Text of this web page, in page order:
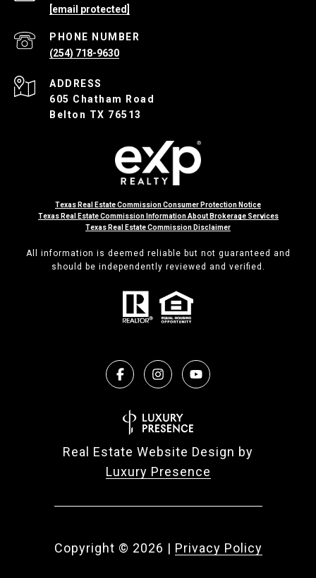
[email protected]
PHONE NUMBER
(254) 718-9630
ADDRESS
605 Chatham Road
Belton TX 76513
Texas Real Estate Commission Consumer Protection Notice
Texas Real Estate Commission Information About Brokerage Services
Texas Real Estate Commission Disclaimer
All information is deemed reliable but not guaranteed and
should be independently reviewed and verified.
Real Estate Website Design by
Luxury Presence
Copyright © 2026 | Privacy Policy